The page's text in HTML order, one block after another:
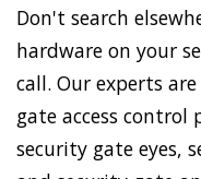
Don't search
hardware on your
call. Our experts
gate access control
security gate eyes,